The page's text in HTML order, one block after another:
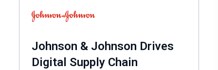
Johnson & Johnson Drives
Digital Supply Chain